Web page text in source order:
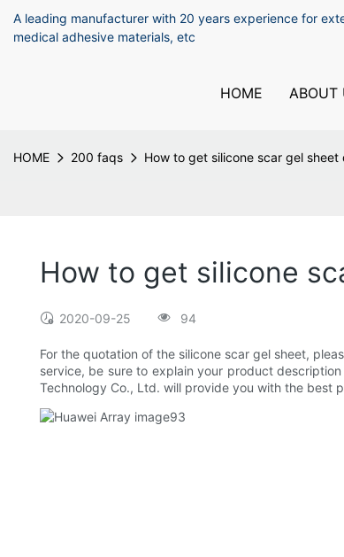
A leading manufacturer with 20 years experience for
medical adhesive materials, etc
HOME ABOUT
HOME 200 faqs How to get silicone scar gel sheet
How to get silicone
2020-09-25 94
For the quotation of the silicone scar gel sheet,
service, be sure to explain your product
Technology Co., Ltd. will provide you with the best